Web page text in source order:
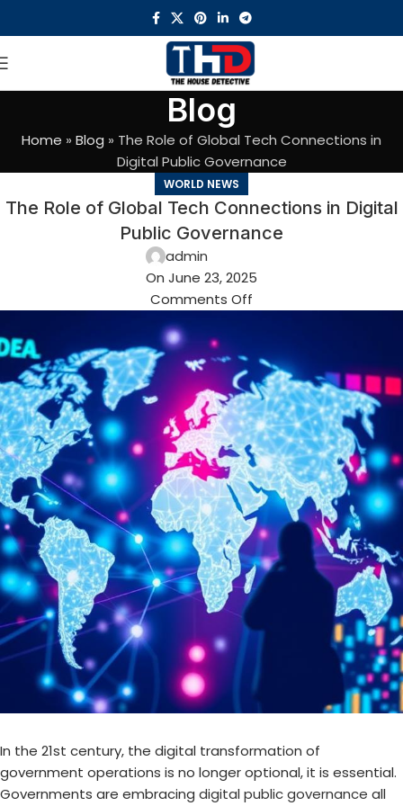
Blog
Home » Blog » The Role of Global Tech Connections in
Digital Public Governance
WORLD NEWS
The Role of Global Tech Connections in Digital
Public Governance
admin
On June 23, 2025
Comments Off
In the 21st century, the digital transformation of
government operations is no longer optional, it is essential.
Governments are embracing digital public governance all